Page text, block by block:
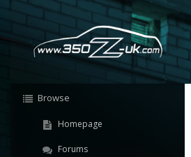
Browse
Homepage
Forums